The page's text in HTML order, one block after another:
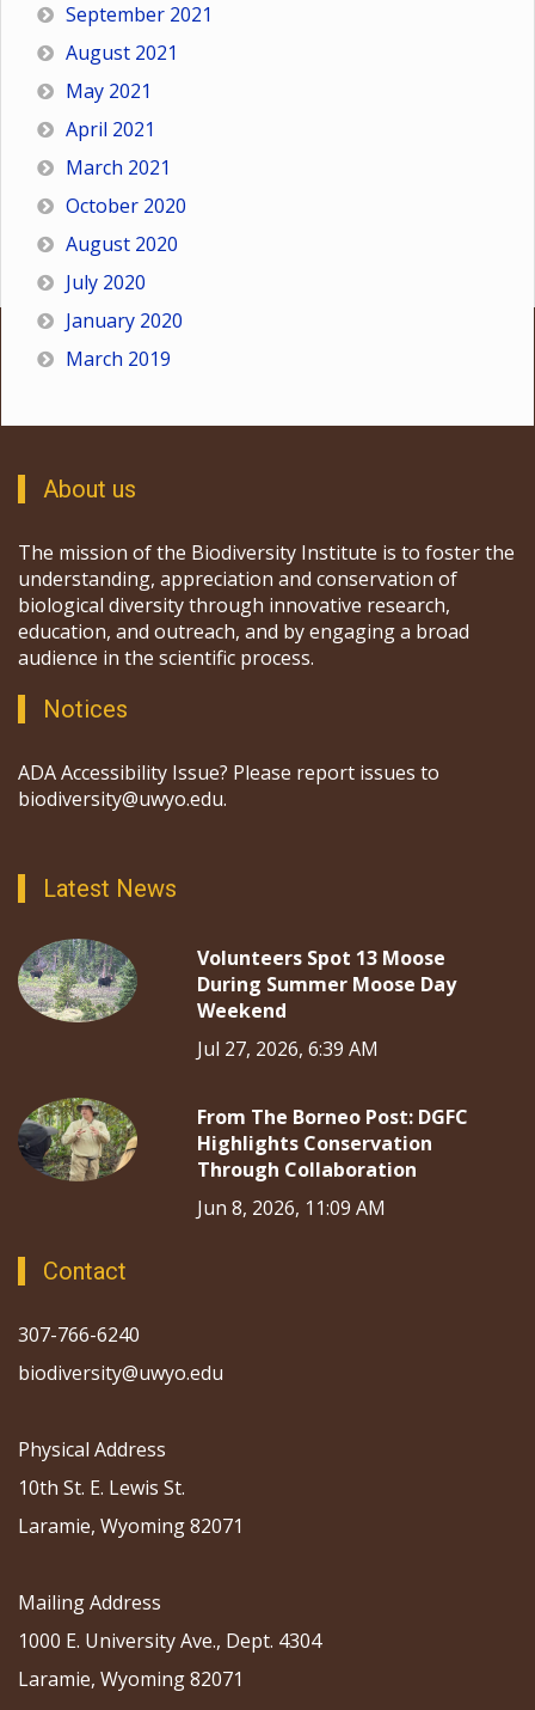
September 2021
August 2021
May 2021
April 2021
March 2021
October 2020
August 2020
July 2020
January 2020
March 2019
About us
The mission of the Biodiversity Institute is to foster the
understanding, appreciation and conservation of
biological diversity through innovative research,
education, and outreach, and by engaging a broad
audience in the scientific process.
Notices
ADA Accessibility Issue? Please report issues to
biodiversity@uwyo.edu.
Latest News
Volunteers Spot 13 Moose
During Summer Moose Day
Weekend
Jul 27, 2026, 6:39 AM
From The Borneo Post: DGFC
Highlights Conservation
Through Collaboration
Jun 8, 2026, 11:09 AM
Contact
307-766-6240
biodiversity@uwyo.edu
Physical Address
10th St. E. Lewis St.
Laramie, Wyoming 82071
Mailing Address
1000 E. University Ave., Dept. 4304
Laramie, Wyoming 82071